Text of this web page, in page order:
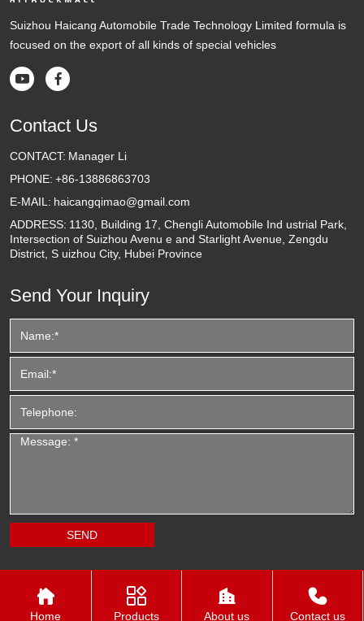
Suizhou Haicang Automobile Trade Technology Limited formula is
focused on the export of all kinds of special vehicles
 
Contact Us
CONTACT: Manager Li
PHONE: +86-13886863703
E-MAIL: haicangqimao@gmail.com
ADDRESS: 1130, Building 17, Chengli Automobile Ind ustrial Park,
Intersection of Suizhou Avenu e and Starlight Avenue, Zengdu
District, S uizhou City, Hubei Province
Send Your Inquiry

Home

Products

About us

Contact us